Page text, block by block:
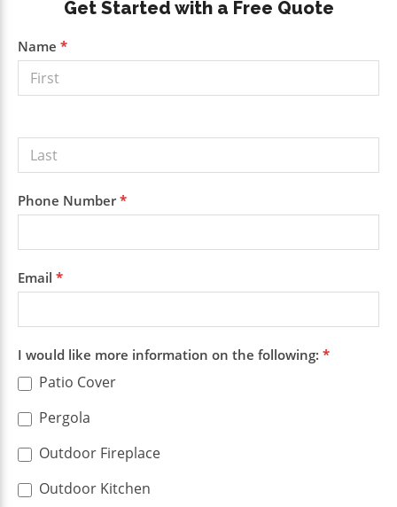
Primary
Sidebar
Get Started with a Free Quote
Get a
Free
Quote
Name *
Phone Number*
Email *
I would like more information on the following: *
Patio Cover
Pergola
Outdoor Fireplace
Outdoor Kitchen